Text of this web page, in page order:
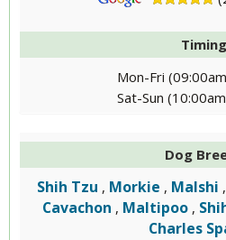
Timing
Mon-Fri
Sat-Sun
Dog
Shih Tzu , Morkie , Malshi ,
Cavachon , Maltipoo ,
Charles